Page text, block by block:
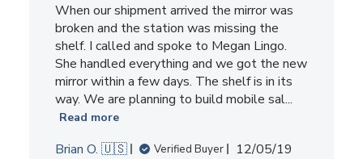
When our shipment arrived the mirror was
broken and the station was missing the
shelf. I called and spoke to Megan Lingo.
She handled everything and we got the new
mirror within a few days. The shelf is in its
way. We are planning to build mobile sal...
Read more
Brian O. 🇺🇸 Verified Buyer
Published
12/05/19